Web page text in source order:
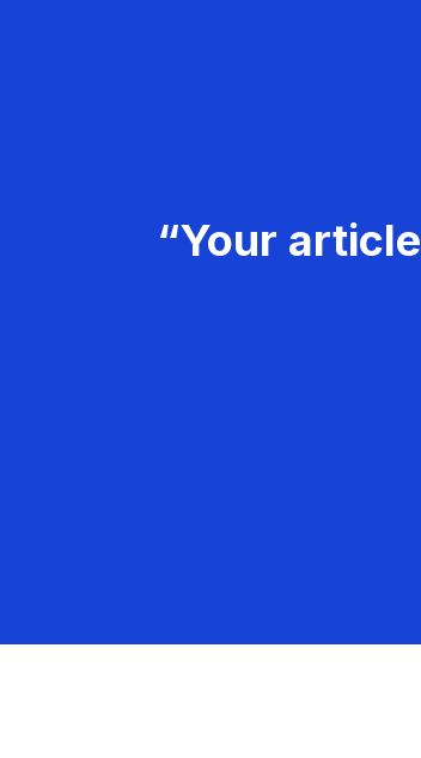
“Your